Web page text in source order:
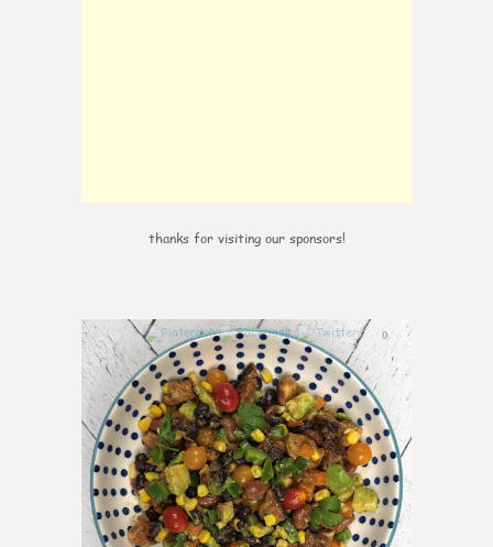
thanks for visiting our sponsors!
0